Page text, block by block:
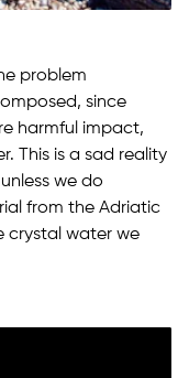
problem
since
harmful impact,
This is a sad reality
we do
from the Adriatic
crystal water we